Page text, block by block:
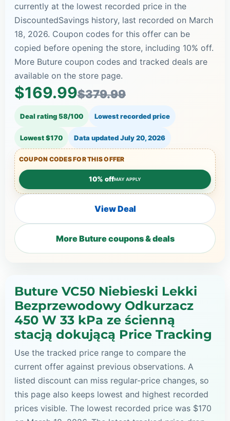
currently at the lowest recorded price in the
DiscountedSavings history, last recorded on March
18, 2026. Coupon codes for this offer can be
copied before opening the store, including 10% off.
More Buture coupon codes and tracked deals are
available on the store page.
$169.99$379.99
Deal rating 58/100 Lowest recorded price
Lowest $170 Data updatedJuly 20, 2026
COUPON CODES FOR THIS OFFER
10% offMAY APPLY
View Deal
More Buture coupons & deals
Buture VC50 Niebieski Lekki
Bezprzewodowy Odkurzacz
450 W 33 kPa ze ścienną
stacją dokującą Price Tracking
Use the tracked price range to compare the
current offer against previous observations. A
listed discount can miss regular-price changes, so
this page also keeps lowest and highest recorded
prices visible. The lowest recorded price was $170